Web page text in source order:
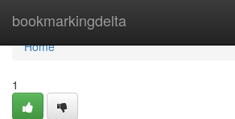
bookmarkingdelta
Home
Home
1